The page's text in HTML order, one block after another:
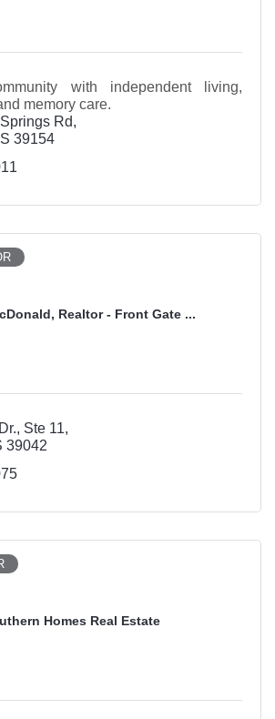
with independent living,
memory care.
Rd
39154
Realtor - Front Gate ...
Ste 11
39042
Homes Real Estate